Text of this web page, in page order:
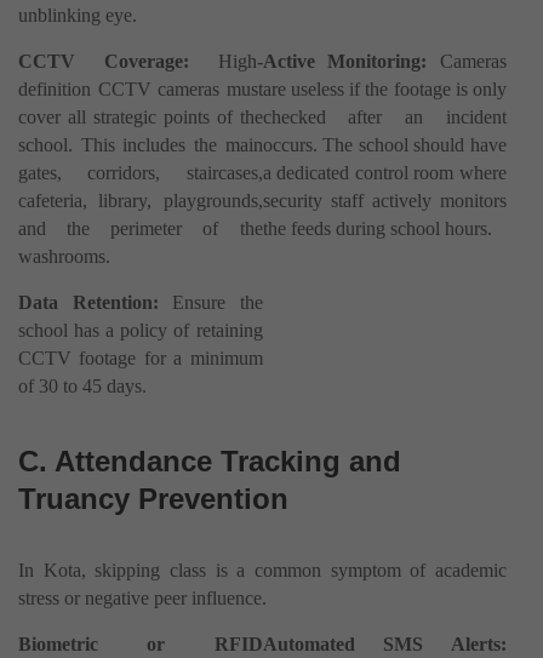
unblinking eye.
CCTV Coverage: High-
definition CCTV cameras must
cover all strategic points of the
school. This includes the main
gates, corridors, staircases,
cafeteria, library, playgrounds,
and the perimeter of the
washrooms.
Active Monitoring: Cameras
are useless if the footage is only
checked after an incident
occurs. The school should have
a dedicated control room where
security staff actively monitors
the feeds during school hours.
Data Retention: Ensure the
school has a policy of retaining
CCTV footage for a minimum
of 30 to 45 days.
C. Attendance Tracking and
Truancy Prevention
In Kota, skipping class is a common symptom of academic
stress or negative peer influence.
Biometric or RFIDAutomated SMS Alerts: